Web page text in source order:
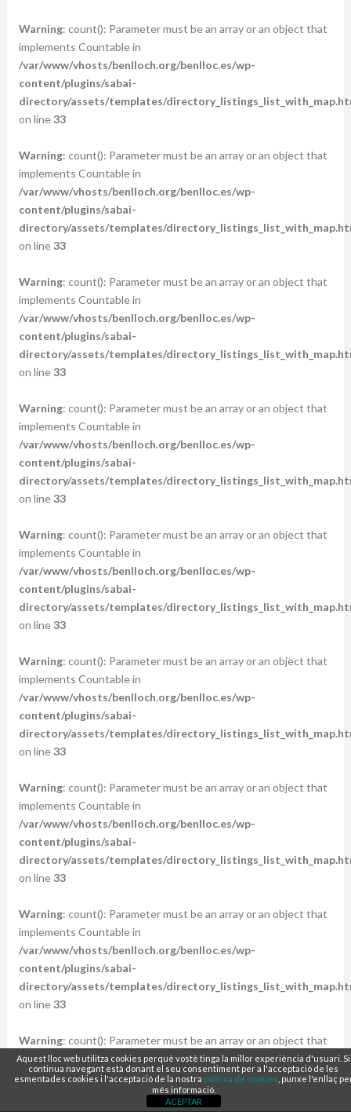
Warning: count(): Parameter must be an array or an object that
implements Countable in
/var/www/vhosts/benlloch.org/benlloc.es/wp-
content/plugins/sabai-
directory/assets/templates/
on line33
Warning: count(): Parameter must be an array or an object that
implements Countable in
/var/www/vhosts/benlloch.org/benlloc.es/wp-
content/plugins/sabai-
directory/assets/templates/
on line33
Warning: count(): Parameter must be an array or an object that
implements Countable in
/var/www/vhosts/benlloch.org/benlloc.es/wp-
content/plugins/sabai-
directory/assets/templates/
on line33
Warning: count(): Parameter must be an array or an object that
implements Countable in
/var/www/vhosts/benlloch.org/benlloc.es/wp-
content/plugins/sabai-
directory/assets/templates/
on line33
Warning: count(): Parameter must be an array or an object that
implements Countable in
/var/www/vhosts/benlloch.org/benlloc.es/wp-
content/plugins/sabai-
directory/assets/templates/
on line33
Warning: count(): Parameter must be an array or an object that
implements Countable in
/var/www/vhosts/benlloch.org/benlloc.es/wp-
content/plugins/sabai-
directory/assets/templates/
on line33
Warning: count(): Parameter must be an array or an object that
implements Countable in
/var/www/vhosts/benlloch.org/benlloc.es/wp-
content/plugins/sabai-
directory/assets/templates/
on line33
Warning: count(): Parameter must be an array or an object that
implements Countable in
/var/www/vhosts/benlloch.org/benlloc.es/wp-
content/plugins/sabai-
directory/assets/templates/
on line33
Warning: count(): Parameter must be an array or an object that
implements Countable in
/var/www/vhosts/benlloch.org/benlloc.es/wp-
Aquest lloc web utilitza cookies perquè vostè tinga la millor experiència d'usuari. Si
continua navegant està donant el seu consentiment per a l'acceptació de les
esmentades cookies i l'acceptació de la nostra política de cookies , punxe l'enllaç
més informació.
ACEPTAR